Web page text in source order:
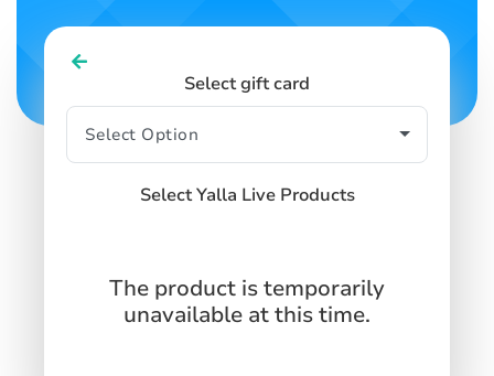
Select gift card
Select Yalla Live Products
The product is temporarily
unavailable at this time.